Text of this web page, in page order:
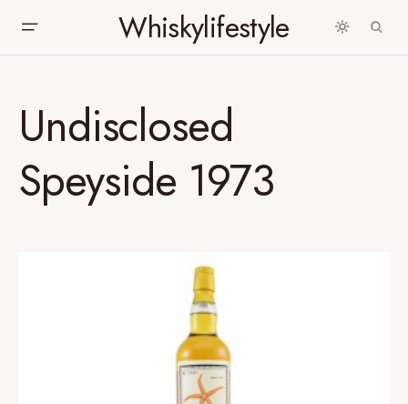
Whiskylifestyle
Undisclosed
Speyside 1973